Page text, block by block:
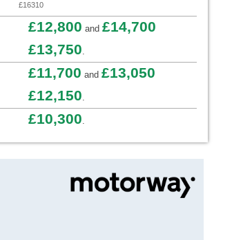
£16310
£12,800 and £14,700
£13,750.
£11,700 and £13,050
£12,150.
£10,300.